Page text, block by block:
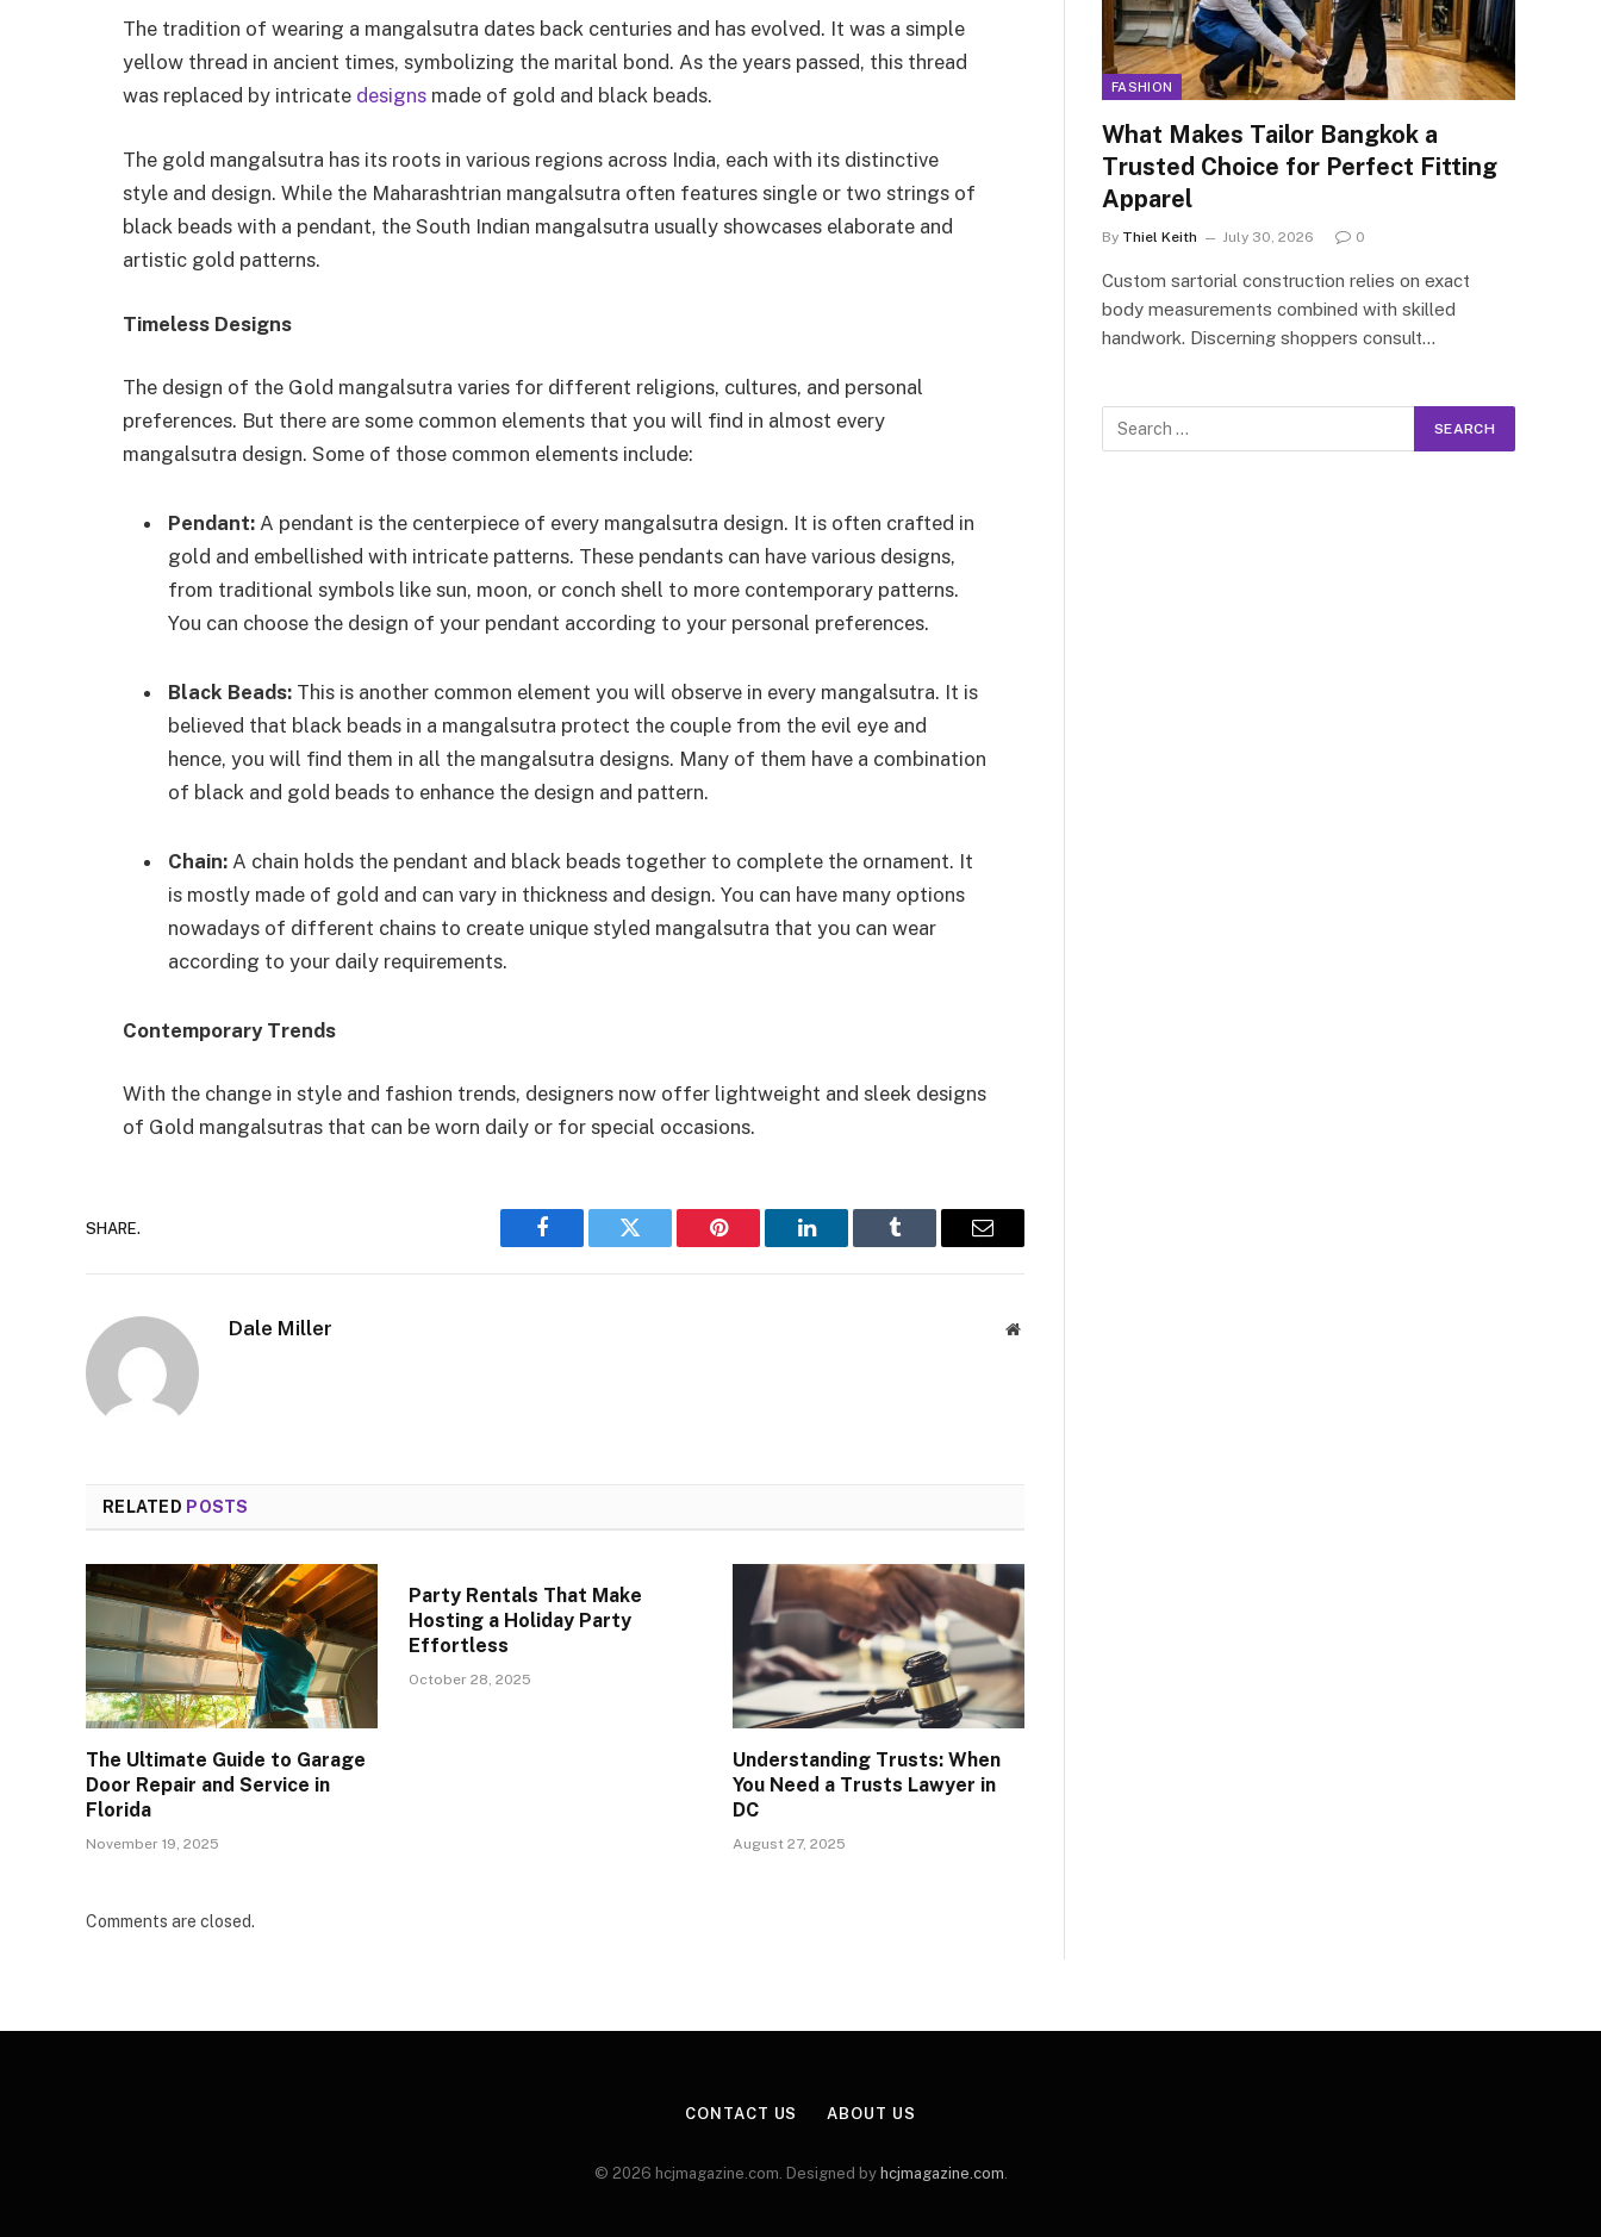
The tradition of wearing a mangalsutra dates back centuries and has evolved. It was a simple
yellow thread in ancient times, symbolizing the marital bond. As the years passed, this thread
was replaced by intricate designs made of gold and black beads.
The gold mangalsutra has its roots in various regions across India, each with its distinctive
style and design. While the Maharashtrian mangalsutra often features single or two strings of
black beads with a pendant, the South Indian mangalsutra usually showcases elaborate and
artistic gold patterns.
Timeless Designs
The design of the Gold mangalsutra varies for different religions, cultures, and personal
preferences. But there are some common elements that you will find in almost every
mangalsutra design. Some of those common elements include:
Pendant: A pendant is the centerpiece of every mangalsutra design. It is often crafted in
gold and embellished with intricate patterns. These pendants can have various designs,
from traditional symbols like sun, moon, or conch shell to more contemporary patterns.
You can choose the design of your pendant according to your personal preferences.
Black Beads: This is another common element you will observe in every mangalsutra. It is
believed that black beads in a mangalsutra protect the couple from the evil eye and
hence, you will find them in all the mangalsutra designs. Many of them have a combination
of black and gold beads to enhance the design and pattern.
Chain: A chain holds the pendant and black beads together to complete the ornament. It
is mostly made of gold and can vary in thickness and design. You can have many options
nowadays of different chains to create unique styled mangalsutra that you can wear
according to your daily requirements.
Contemporary Trends
With the change in style and fashion trends, designers now offer lightweight and sleek designs
of Gold mangalsutras that can be worn daily or for special occasions.
SHARE.
Facebook Twitter Pinterest LinkedIn Tumblr Email
Dale Miller Website
RELATED POSTS
The Ultimate Guide to Garage
Door Repair and Service in
Florida
November 19, 2025
Party Rentals That Make
Hosting a Holiday Party
Effortless
October 28, 2025
Understanding Trusts: When
You Need a Trusts Lawyer in
DC
August 27, 2025
Comments are closed.
FASHION
What Makes Tailor Bangkok a
Trusted Choice for Perfect Fitting
Apparel
By Thiel Keith July 30, 2026 0
Custom sartorial construction relies on exact
body measurements combined with skilled
handwork. Discerning shoppers consult…
CONTACT US ABOUT US
© 2026 hcjmagazine.com. Designed by hcjmagazine.com.